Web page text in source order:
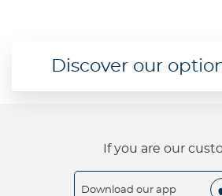
Discover our
If you are our
Download our app